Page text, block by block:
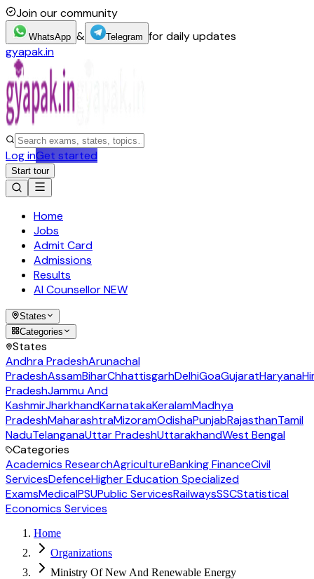
Join our community
WhatsApp & Telegram for daily updates
gyapak.in
Log inGet started
Start tour
Home
Jobs
Admit Card
Admissions
Results
AI CounsellorNEW
States
Categories
States
Andhra PradeshArunachal
PradeshAssamBiharChhattisgarhDelhiGoaGujaratHaryana
PradeshJammu And
KashmirJharkhandKarnatakaKeralamMadhya
PradeshMaharashtraMizoramOdishaPunjabRajasthanTamil
NaduTelanganaUttar PradeshUttarakhandWest Bengal
Categories
Academics ResearchAgricultureBanking FinanceCivil
ServicesDefenceHigher Education Specialized
ExamsMedicalPSUPublic ServicesRailwaysSSCStatistical
Economics Services
Home
Organizations
Ministry Of New And Renewable Energy